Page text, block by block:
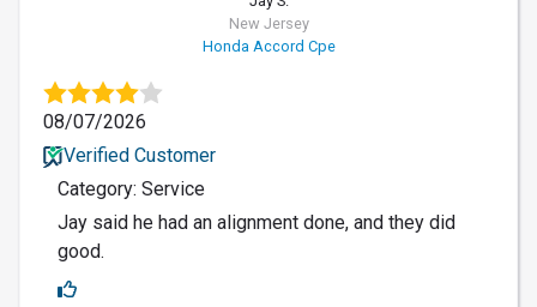
New Jersey
Honda Accord Cpe
08/07/2026
Verified Customer
Category: Service
Jay said he had an alignment done, and they did
good.